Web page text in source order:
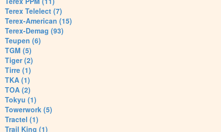
Terex Telelect (7)
Terex-American (15)
Terex-Demag (93)
Teupen (6)
TGM (5)
Tiger (2)
Tirre (1)
TKA (1)
TOA (2)
Tokyu (1)
Towerwork (5)
Tractel (1)
Trail King (1)